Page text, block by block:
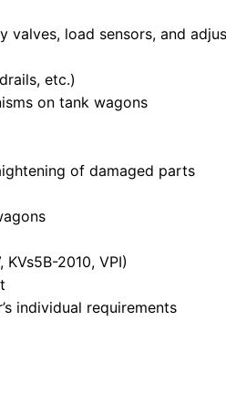
load sensors, and
etc.)
on tank wagons
of damaged parts
2010, VPI)
individual requirements